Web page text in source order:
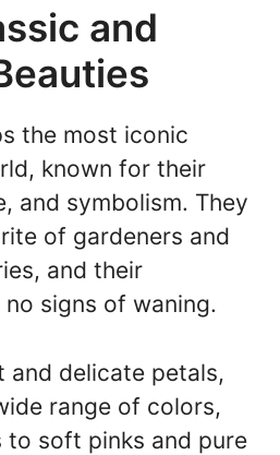
and
the most iconic
known for their
and symbolism. They
of gardeners and
and their
signs of waning.
and delicate petals,
range of colors,
soft pinks and pure